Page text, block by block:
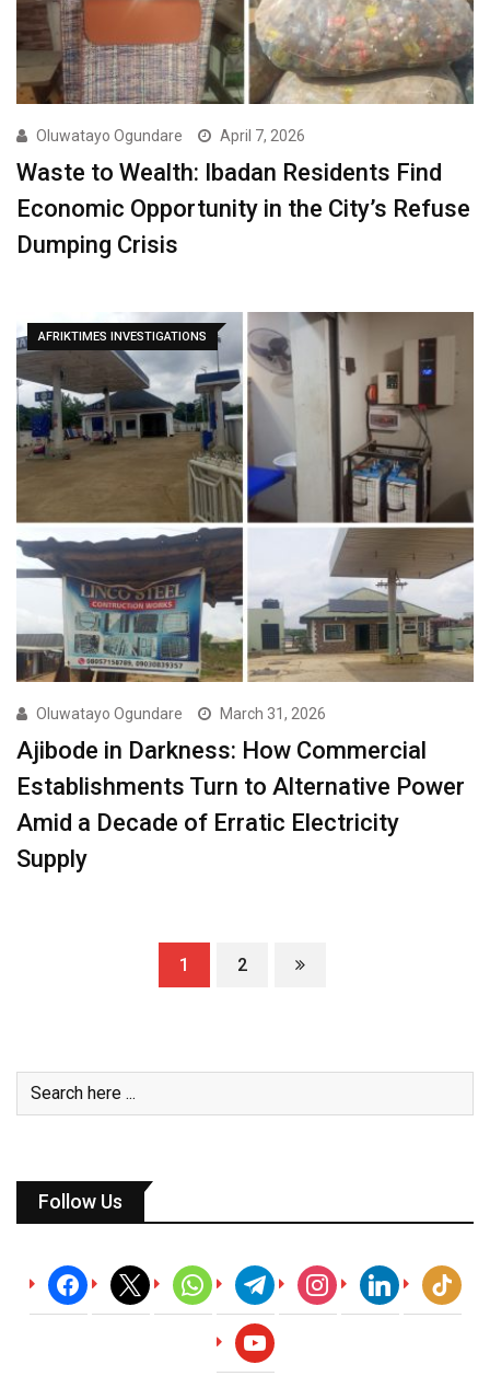
Oluwatayo Ogundare April 7, 2026
Waste to Wealth: Ibadan Residents Find
Economic Opportunity in the City’s Refuse
Dumping Crisis
AFRIKTIMES INVESTIGATIONS
Oluwatayo Ogundare March 31, 2026
Ajibode in Darkness: How Commercial
Establishments Turn to Alternative Power
Amid a Decade of Erratic Electricity
Supply
1 2
Follow Us
facebook
x whatsapptelegraminstagramlinkedin tiktok
youtube